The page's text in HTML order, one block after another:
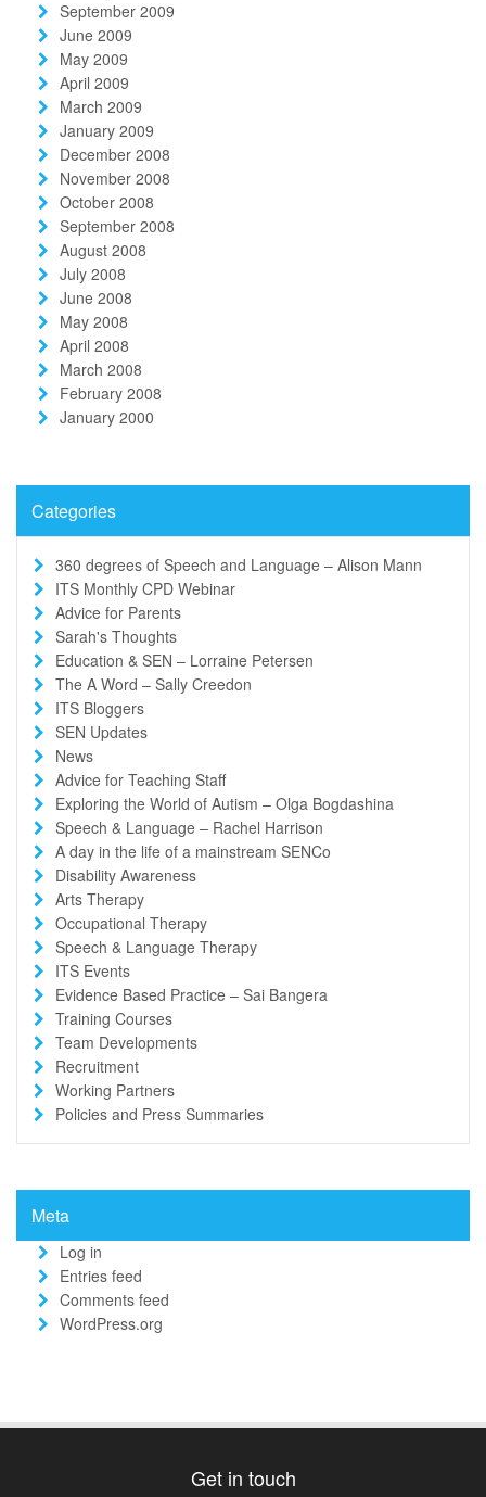
September 2009
June 2009
May 2009
April 2009
March 2009
January 2009
December 2008
November 2008
October 2008
September 2008
August 2008
July 2008
June 2008
May 2008
April 2008
March 2008
February 2008
January 2000
Categories
360 degrees of Speech and Language – Alison Mann
ITS Monthly CPD Webinar
Advice for Parents
Sarah's Thoughts
Education & SEN – Lorraine Petersen
The A Word – Sally Creedon
ITS Bloggers
SEN Updates
News
Advice for Teaching Staff
Exploring the World of Autism – Olga Bogdashina
Speech & Language – Rachel Harrison
A day in the life of a mainstream SENCo
Disability Awareness
Arts Therapy
Occupational Therapy
Speech & Language Therapy
ITS Events
Evidence Based Practice – Sai Bangera
Training Courses
Team Developments
Recruitment
Working Partners
Policies and Press Summaries
Meta
Log in
Entries feed
Comments feed
WordPress.org
Get in touch